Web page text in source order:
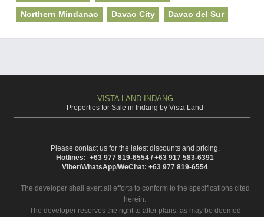
Northern Mindanao Davao City Davao del Sur
VISTA LAND INDANG
Properties for Sale in Indang by Vista Land
Please contact us for the latest discounts and pricing.
Hotlines: +63 977 819-6554 / +63 917 583-6391
Viber/WhatsApp/WeChat: +63 977 819-6554
The developer shall exert all efforts to conform to the specifications cited
herein.
The developer reserves the right to alter plans, as may be deemed